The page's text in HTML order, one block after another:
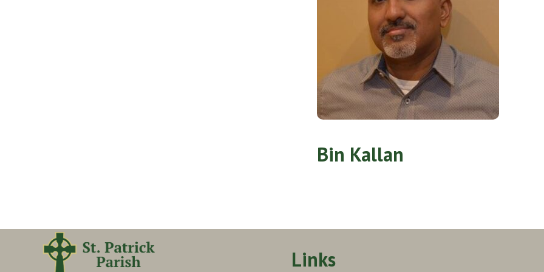
Bin Kallan
Links